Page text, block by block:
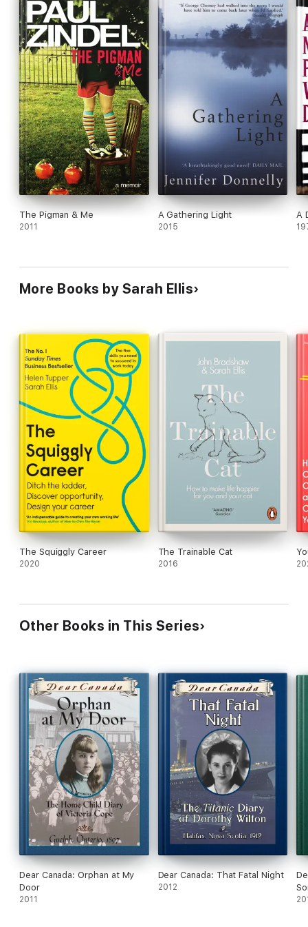
The Pigman & Me
2011
A Gathering Light
2015
A
More Books by Sarah Ellis
The Squiggly Career
2020
The Trainable Cat
2016
Other Books in This Series
Dear Canada: Orphan at My
Door
2011
Dear Canada: That Fatal Night
2012